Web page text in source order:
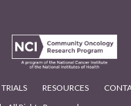
RESOURCES